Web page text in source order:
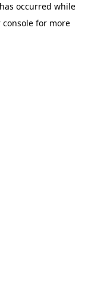
occurred while
consolefor more